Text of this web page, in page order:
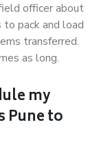
officer about
pack and load
transferred.
as long.
my
Pune to